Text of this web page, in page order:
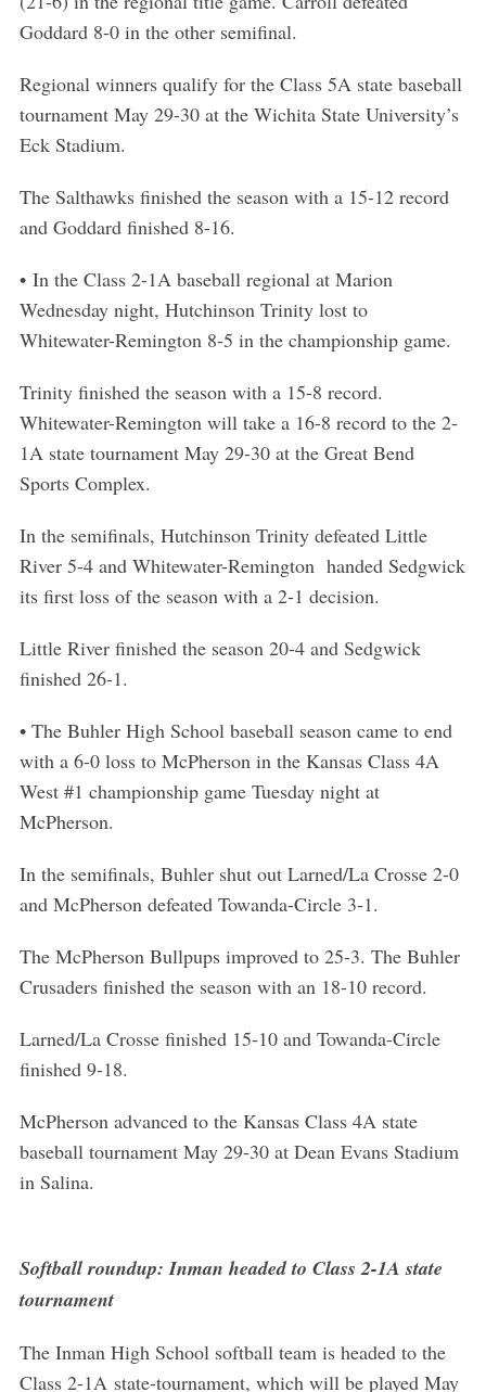
Goddard 8-0 in the other semifinal.
Regional winners qualify for the Class 5A state baseball
tournament May 29-30 at the Wichita State University’s
Eck Stadium.
The Salthawks finished the season with a 15-12 record
and Goddard finished 8-16.
• In the Class 2-1A baseball regional at Marion
Wednesday night, Hutchinson Trinity lost to
Whitewater-Remington 8-5 in the championship game.
Trinity finished the season with a 15-8 record.
Whitewater-Remington will take a 16-8 record to the 2-
1A state tournament May 29-30 at the Great Bend
Sports Complex.
In the semifinals, Hutchinson Trinity defeated Little
River 5-4 and Whitewater-Remington handed Sedgwick
its first loss of the season with a 2-1 decision.
Little River finished the season 20-4 and Sedgwick
finished 26-1.
• The Buhler High School baseball season came to end
with a 6-0 loss to McPherson in the Kansas Class 4A
West #1 championship game Tuesday night at
McPherson.
In the semifinals, Buhler shut out Larned/La Crosse 2-0
and McPherson defeated Towanda-Circle 3-1.
The McPherson Bullpups improved to 25-3. The Buhler
Crusaders finished the season with an 18-10 record.
Larned/La Crosse finished 15-10 and Towanda-Circle
finished 9-18.
McPherson advanced to the Kansas Class 4A state
baseball tournament May 29-30 at Dean Evans Stadium
in Salina.
Softball roundup: Inman headed to Class 2-1A state
tournament
The Inman High School softball team is headed to the
Class 2-1A state-tournament, which will be played May
e
r
h
f